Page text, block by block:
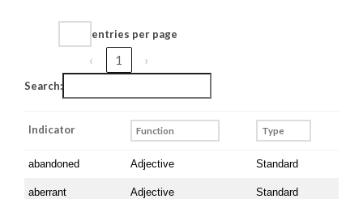
entries per page
‹ 1 ›
Search:
Indicator
Indicator
abandoned Adjective Standard
aberrant Adjective Standard